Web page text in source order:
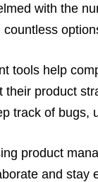
with the
tools help
their product
track of bugs,
product
and stay